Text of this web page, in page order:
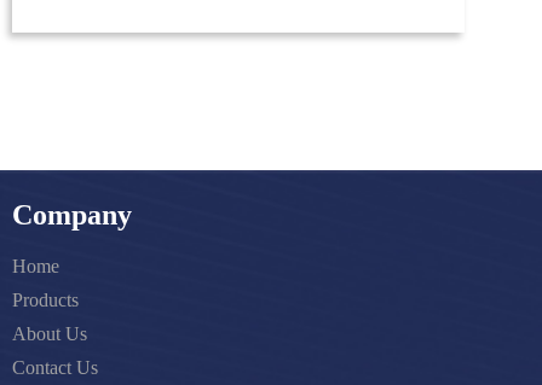
Company
Home
Products
About Us
Contact Us